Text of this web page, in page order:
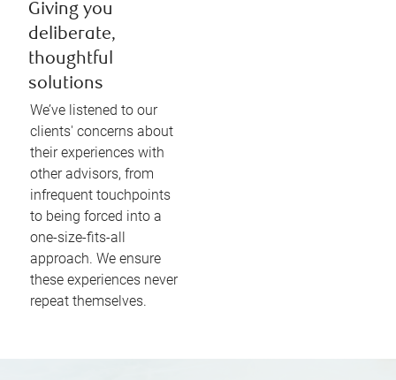
Giving you
deliberate,
thoughtful
solutions
We’ve listened to our
clients' concerns about
their experiences with
other advisors, from
infrequent touchpoints
to being forced into a
one-size-fits-all
approach. We ensure
these experiences never
repeat themselves.